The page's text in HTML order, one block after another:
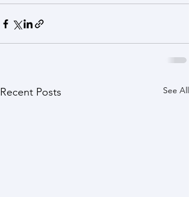
Recent Posts See All